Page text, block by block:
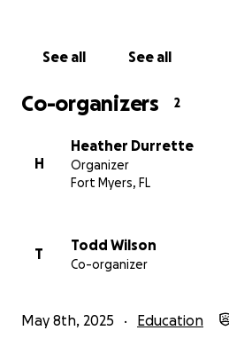
See all See all
Co-organizers 2
H
Heather Durrette
Organizer
Fort Myers, FL
T
Todd Wilson
Co-organizer
May 8th, 2025 Education